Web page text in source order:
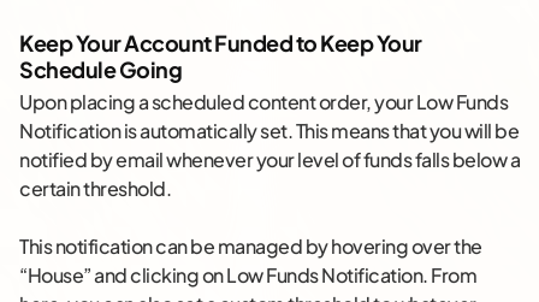
Keep Your Account Funded to Keep Your
Schedule Going
Upon placing a scheduled content order, your Low Funds
Notification is automatically set. This means that you will be
notified by email whenever your level of funds falls below a
certain threshold.
This notification can be managed by hovering over the
“House” and clicking on Low Funds Notification. From